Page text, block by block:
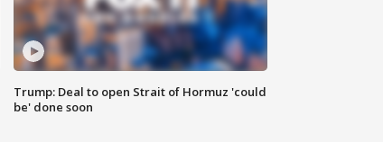
Trump: Deal to open Strait of Hormuz 'could
be' done soon